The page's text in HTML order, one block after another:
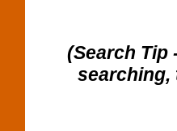
(Search Tip
searching,